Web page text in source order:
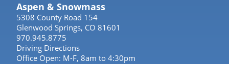
Aspen & Snowmass
5308 County Road 154
Glenwood Springs, CO 81601
970.945.8775
Driving Directions
Office Open: M-F, 8am to 4:30pm